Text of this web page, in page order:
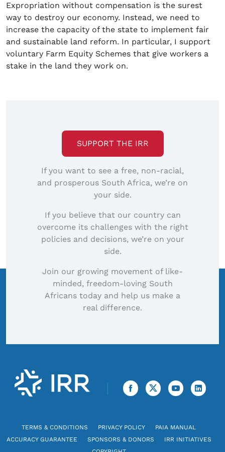
Expropriation without compensation is the surest
way to destroy our economy. Instead, we need to
increase the capacity of the state to implement fair
and sustainable land reform. In particular, I support
voluntary Farm Equity Schemes that give workers a
stake in the land they work on.
SUPPORT THE IRR
If you want to see a free, non-racial,
and prosperous South Africa, we’re on
your side.
If you believe that our country can
overcome its challenges with the right
policies and decisions, we’re on your
side.
Join our growing movement of like-
minded, freedom-loving South
Africans today and help us make a
real difference.
TERMS & CONDITIONS PRIVACY POLICY
PAIA MANUAL
ACCURACY GUARANTEE
SPONSORS & DONORS
IRR INITIATIVES